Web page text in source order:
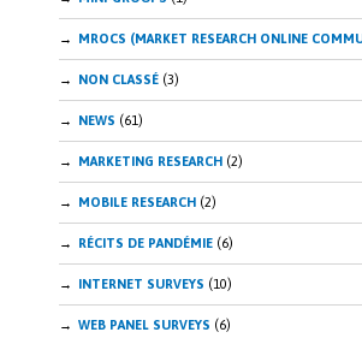
MROCS (MARKET RESEARCH ONLINE
NON CLASSÉ (3)
NEWS (61)
MARKETING RESEARCH (2)
MOBILE RESEARCH (2)
RÉCITS DE PANDÉMIE (6)
INTERNET SURVEYS (10)
WEB PANEL SURVEYS (6)